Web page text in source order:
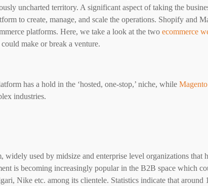
uncharted territory. A significant aspect of taking the
to create, manage, and scale the operations. Shopify and
platforms. Here, we take a look at the two ecommerce
make or break a venture.
has a hold in the ‘hosted, one-stop,’ niche, while
industries.
widely used by midsize and enterprise level organizations that
is becoming increasingly popular in the B2B space which
Nike etc. among its clientele. Statistics indicate that around